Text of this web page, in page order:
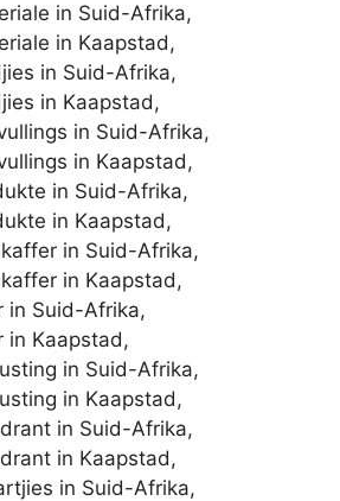
in Suid-Afrika,
in Kaapstad,
in Suid-Afrika,
in Kaapstad,
in Suid-Afrika,
in Kaapstad,
in Suid-Afrika,
in Kaapstad,
in Suid-Afrika,
in Kaapstad,
in Suid-Afrika,
in Kaapstad,
in Suid-Afrika,
in Kaapstad,
in Suid-Afrika,
in Kaapstad,
in Suid-Afrika,